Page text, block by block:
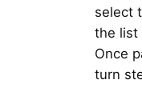
select
the list
Once
turn